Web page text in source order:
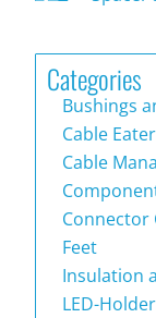
Categories
Bushings
Cable
Cable
Connector
Feet
Insulation
LED-